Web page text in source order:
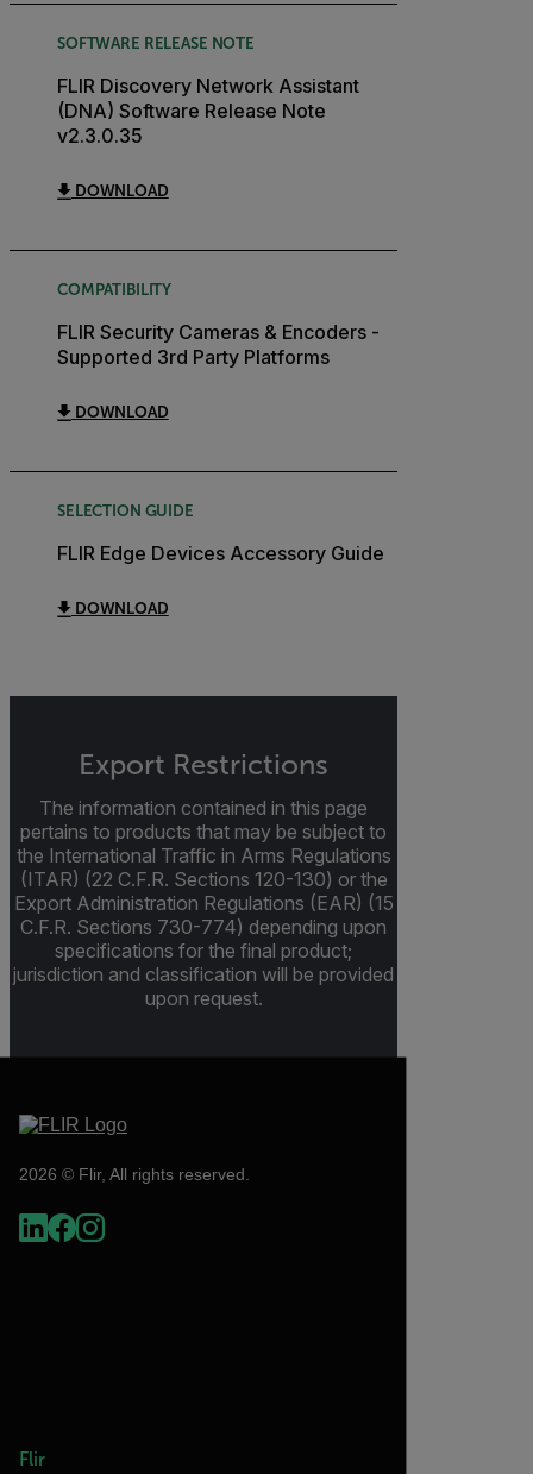
SOFTWARE RELEASE NOTE
FLIR Discovery Network Assistant
(DNA) Software Release Note
v2.3.0.35
DOWNLOAD
COMPATIBILITY
FLIR Security Cameras & Encoders -
Supported 3rd Party Platforms
DOWNLOAD
SELECTION GUIDE
FLIR Edge Devices Accessory Guide
DOWNLOAD
Export Restrictions
The information contained in this page
pertains to products that may be subject to
the International Traffic in Arms Regulations
(ITAR) (22 C.F.R. Sections 120-130) or the
Export Administration Regulations (EAR) (15
C.F.R. Sections 730-774) depending upon
specifications for the final product;
jurisdiction and classification will be provided
upon request.
2026 © Flir, All rights reserved.
Flir